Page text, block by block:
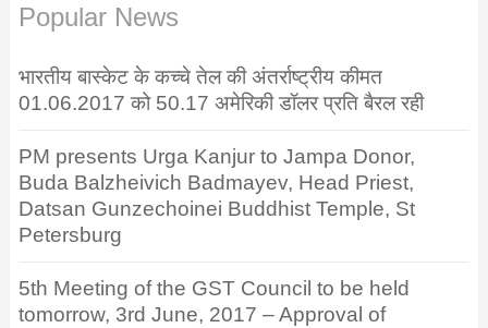
Popular News
भारतीय बास्केट के कच्चे तेल की अंतर्राष्ट्रीय कीमत
01.06.2017 को 50.17 अमेरिकी डॉलर प्रति बैरल रही
PM presents Urga Kanjur to Jampa Donor,
Buda Balzheivich Badmayev, Head Priest,
Datsan Gunzechoinei Buddhist Temple, St
Petersburg
5th Meeting of the GST Council to be held
tomorrow, 3rd June, 2017 – Approval of